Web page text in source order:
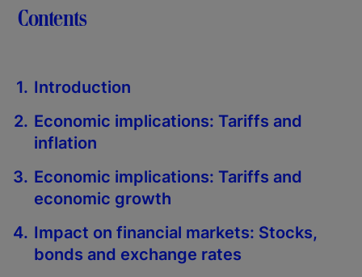
Contents
Introduction
Economic implications: Tariffs and
inflation
Economic implications: Tariffs and
economic growth
Impact on financial markets: Stocks,
bonds and exchange rates